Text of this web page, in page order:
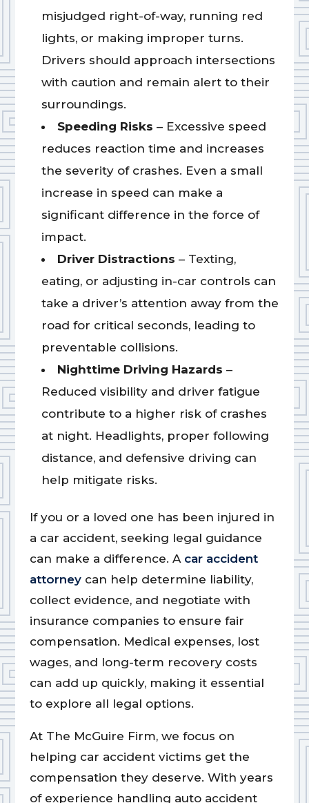
misjudged right-of-way, running red
lights, or making improper turns.
Drivers should approach intersections
with caution and remain alert to their
surroundings.
Speeding Risks – Excessive speed
reduces reaction time and increases
the severity of crashes. Even a small
increase in speed can make a
significant difference in the force of
impact.
Driver Distractions – Texting,
eating, or adjusting in-car controls can
take a driver’s attention away from the
road for critical seconds, leading to
preventable collisions.
Nighttime Driving Hazards –
Reduced visibility and driver fatigue
contribute to a higher risk of crashes
at night. Headlights, proper following
distance, and defensive driving can
help mitigate risks.
If you or a loved one has been injured in
a car accident, seeking legal guidance
can make a difference. A car accident
attorney can help determine liability,
collect evidence, and negotiate with
insurance companies to ensure fair
compensation. Medical expenses, lost
wages, and long-term recovery costs
can add up quickly, making it essential
to explore all legal options.
At The McGuire Firm, we focus on
helping car accident victims get the
compensation they deserve. With years
of experience handling auto accident